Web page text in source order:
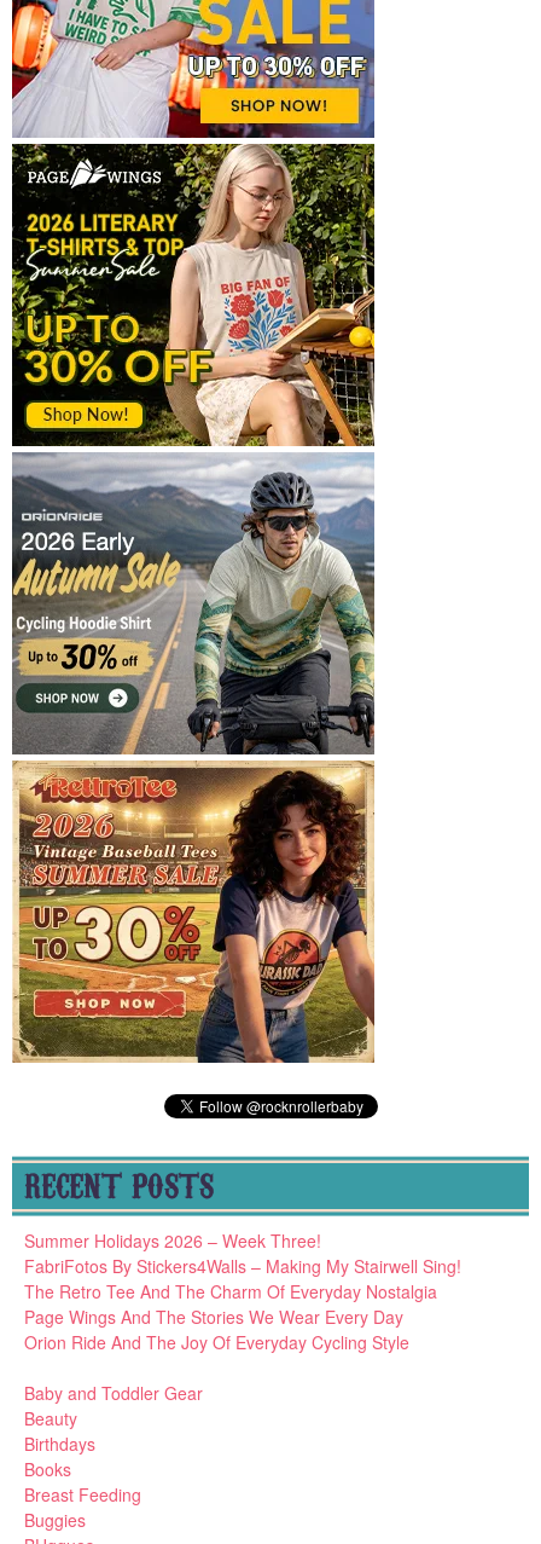
RECENT POSTS
Summer Holidays 2026 – Week Three!
FabriFotos By Stickers4Walls – Making My Stairwell Sing!
The Retro Tee And The Charm Of Everyday Nostalgia
Page Wings And The Stories We Wear Every Day
Orion Ride And The Joy Of Everyday Cycling Style
Baby and Toddler Gear
Beauty
Birthdays
Books
Breast Feeding
Buggies